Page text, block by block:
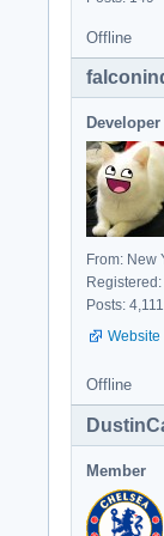
Offline
Developer
From: New
Posts: 4,111
Website
Offline
Member